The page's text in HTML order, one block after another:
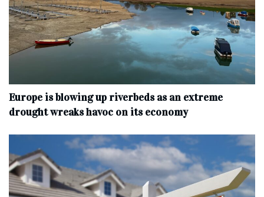
Europe is blowing up riverbeds as an extreme
drought wreaks havoc on its economy